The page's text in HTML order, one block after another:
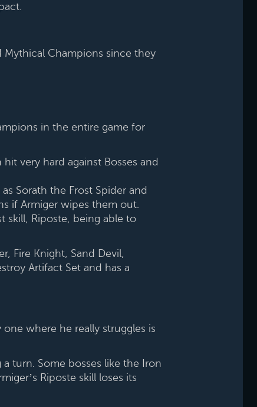
Mythical Champions since they
in the entire game for
very hard against Bosses and
Sorath the Frost Spider and
if Armiger wipes them out.
skill, Riposte, being able to
Fire Knight, Sand Devil,
Artifact Set and has a
where he really struggles is
turn. Some bosses like the Iron
Riposte skill loses its